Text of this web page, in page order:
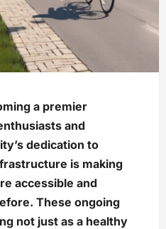
a premier
and
dedication to
is making
accessible and
These ongoing
not just as a healthy